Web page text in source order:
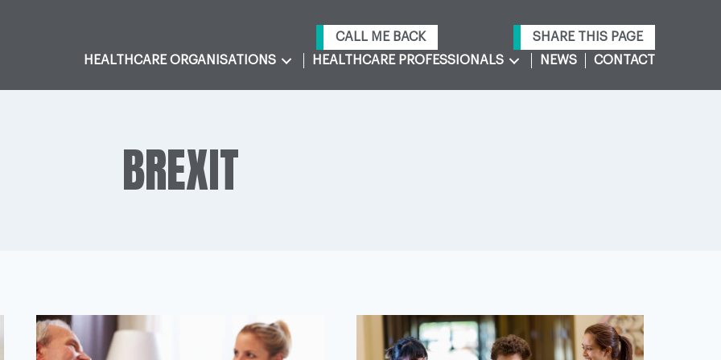
CALL ME BACK
SHARE THIS PAGE
HEALTHCARE ORGANISATIONS
HEALTHCARE PROFESSIONALS NEWS CONTACT
BREXIT